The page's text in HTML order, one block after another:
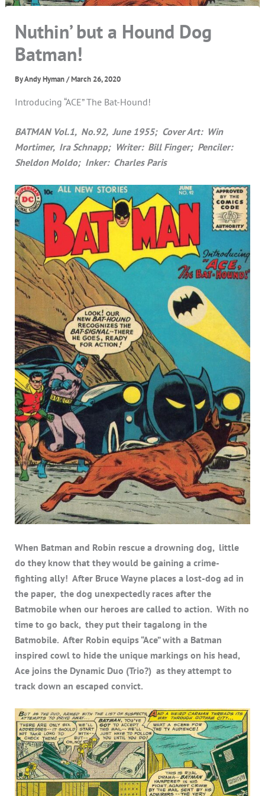
Nuthin’ but a Hound Dog
Batman!
ByAndy Hyman/March 26, 2020
Introducing “ACE” The Bat-Hound!
BATMAN Vol.1, No.92, June 1955; Cover Art: Win
Mortimer, Ira Schnapp; Writer: Bill Finger; Penciler:
Sheldon Moldo; Inker: Charles Paris
When Batman and Robin rescue a drowning dog, little
do they know that they would be gaining a crime-
fighting ally! After Bruce Wayne places a lost-dog ad in
the paper, the dog unexpectedly races after the
Batmobile when our heroes are called to action. With no
time to go back, they put their tagalong in the
Batmobile. After Robin equips “Ace” with a Batman
inspired cowl to hide the unique markings on his head,
Ace joins the Dynamic Duo (Trio?) as they attempt to
track down an escaped convict.